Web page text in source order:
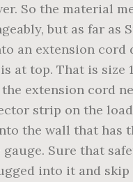
So the material
but as far
an extension
at top. That is size
extension cord
strip on the
the wall that has
Sure that
into it and